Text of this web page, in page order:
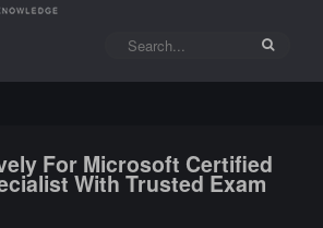
For Microsoft Certified
With Trusted Exam